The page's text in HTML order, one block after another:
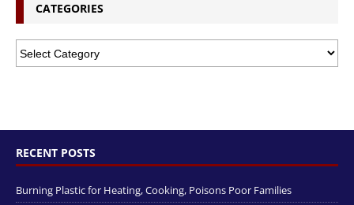
CATEGORIES
RECENT POSTS
Burning Plastic for Heating, Cooking, Poisons Poor Families